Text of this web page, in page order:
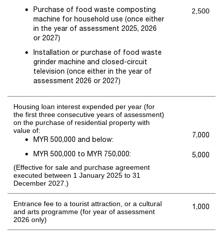
Purchase of food waste composting
machine for household use (once either
in the year of assessment 2025, 2026
or 2027)
Installation or purchase of food waste
grinder machine and closed-circuit
television (once either in the year of
assessment 2026 or 2027)
2,500
Housing loan interest expended per year (for
the first three consecutive years of assessment)
on the purchase of residential property with
value of:
MYR 500,000 and below:
MYR 500,000 to MYR 750,000:
(Effective for sale and purchase agreement
executed between 1 January 2025 to 31
December 2027.)
7,000
5,000
Entrance fee to a tourist attraction, or a cultural
and arts programme (for year of assessment
2026 only)
1,000